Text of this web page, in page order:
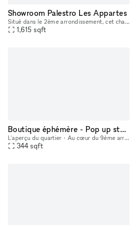
Showroom Palestro Les Appartes
Situé dans le 2ème arrondissement, cet charmant espace peut accueillir jusqu'à 50 personnes.
1,615 sqft
Boutique éphémère - Pop up store - rue des Martyrs (9ème)
L'aperçu du quartier • Au cœur du 9ème arrondissement sur le meilleur trottoir de la rue des Martyrs • Emplacement disposant d'un fort trafic toute la semaine et le we, attirant beaucoup des visite
344 sqft